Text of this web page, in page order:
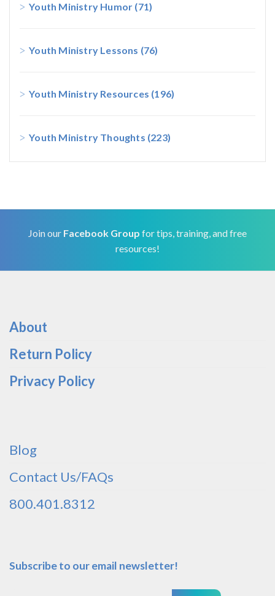
Youth Ministry Humor (71)
Youth Ministry Lessons (76)
Youth Ministry Resources (196)
Youth Ministry Thoughts (223)
Join our Facebook Group for tips, training, and free
resources!
About
Return Policy
Privacy Policy
Blog
Contact Us/FAQs
800.401.8312
Subscribe to our email newsletter!